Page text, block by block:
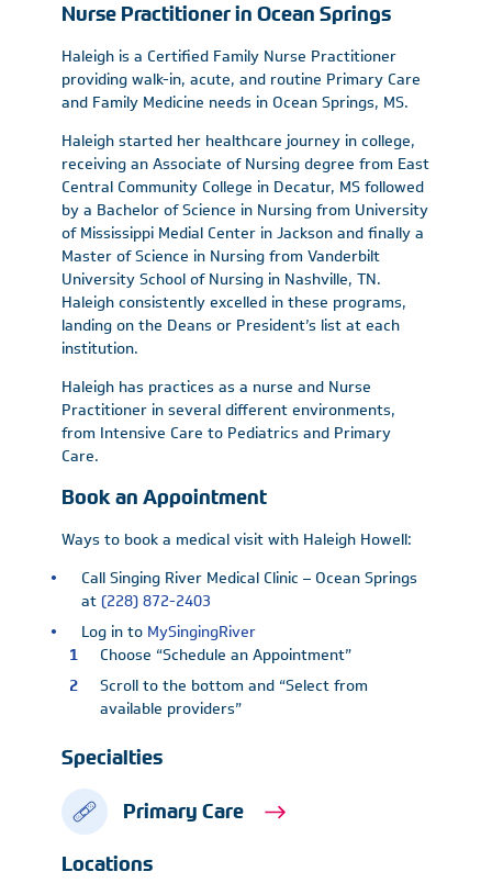
Nurse Practitioner in Ocean Springs
Haleigh is a Certified Family Nurse Practitioner
providing walk-in, acute, and routine Primary Care
and Family Medicine needs in Ocean Springs, MS.
Haleigh started her healthcare journey in college,
receiving an Associate of Nursing degree from East
Central Community College in Decatur, MS followed
by a Bachelor of Science in Nursing from University
of Mississippi Medial Center in Jackson and finally a
Master of Science in Nursing from Vanderbilt
University School of Nursing in Nashville, TN.
Haleigh consistently excelled in these programs,
landing on the Deans or President’s list at each
institution.
Haleigh has practices as a nurse and Nurse
Practitioner in several different environments,
from Intensive Care to Pediatrics and Primary
Care.
Book an Appointment
Ways to book a medical visit with Haleigh Howell:
Call Singing River Medical Clinic – Ocean Springs
at(228) 872-2403
Log in to MySingingRiver
Choose “Schedule an Appointment”
Scroll to the bottom and “Select from
available providers”
Specialties
Primary Care
Locations